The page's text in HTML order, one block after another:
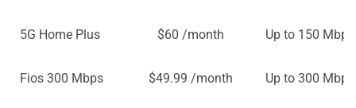
5G Home Plus $60 /month Up to 150 Mbps
Fios 300 Mbps $49.99 /month Up to 300 Mbps